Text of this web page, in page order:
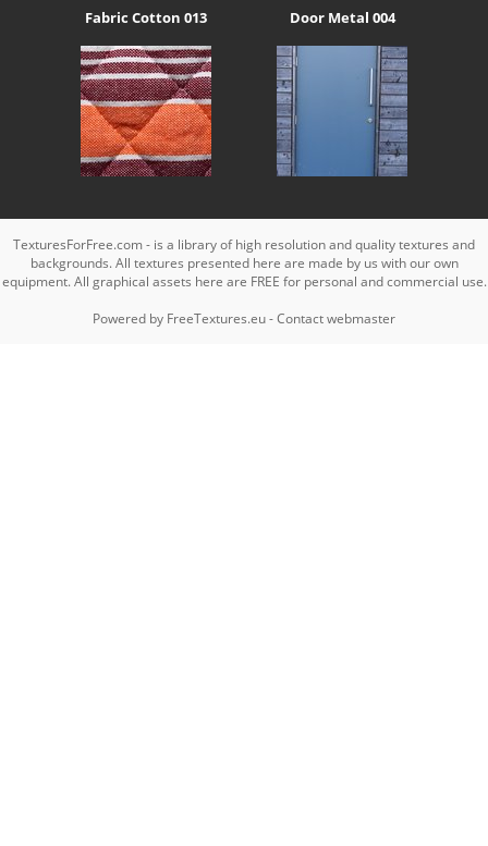
Fabric Cotton 013 Door Metal 004
TexturesForFree.com - is a library of high resolution and quality textures and
backgrounds. All textures presented here are made by us with our own
equipment. All graphical assets here are FREE for personal and commercial use.
Powered by FreeTextures.eu-Contact webmaster